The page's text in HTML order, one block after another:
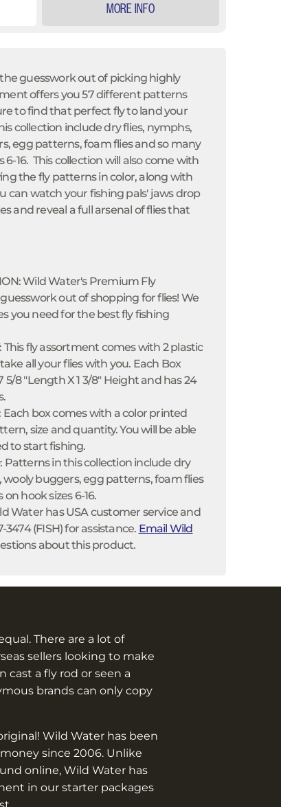
guesswork out of picking highly
offers you57 different patterns
to find that perfect fly to land your
collection include dry flies, nymphs,
egg patterns, foam flies and so many
6-16. This collection will also come with
the fly patterns in color, along with
can watch your fishing pals' jaws drop
and reveal a full arsenal of flies that
Wild Water's Premium Fly
out of shopping for flies! We
you need for the best fly fishing
This fly assortment comes with 2 plastic
all your flies with you. Each Box
5/8 "Length X 1 3/8" Height and has 24
Each box comes with a color printed
size and quantity. You will be able
to start fishing.
Patterns in this collection include dry
wooly buggers, egg patterns, foam flies
hook sizes 6-16.
Water has USA customer service and
(FISH) for assistance. Email Wild
about this product.
MORE INFO
There are a lot of
sellers looking to make
cast a fly rod or seen a
brands can only copy
Wild Water has been
since 2006. Unlike
online, Wild Water has
in our starter packages